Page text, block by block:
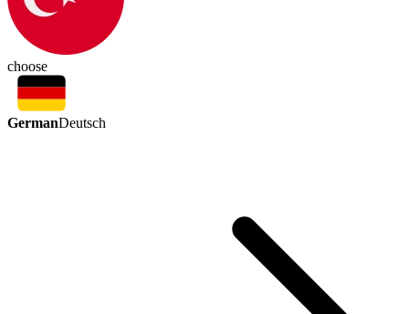
choose
GermanDeutsch